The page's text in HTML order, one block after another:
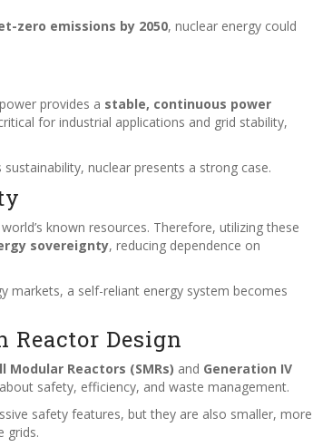
zero emissions by 2050, nuclear energy could
provides a stable, continuous power
for industrial applications and grid stability,
nuclear presents a strong case.
known resources. Therefore, utilizing these
sovereignty, reducing dependence on
markets, a self-reliant energy system becomes
Reactor Design
Modular Reactors (SMRs) and Generation IV
safety, efficiency, and waste management.
safety features, but they are also smaller, more
grids.